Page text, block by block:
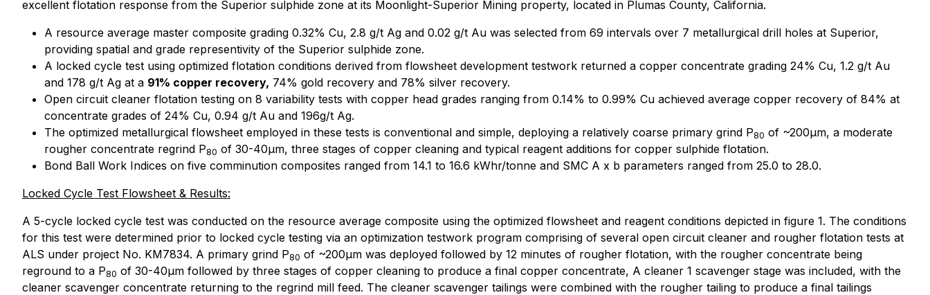
excellent flotation response from the Superior sulphide zone at its Moonlight-Superior Mining property, located in Plumas County, California.
A resource average master composite grading 0.32% Cu, 2.8 g/t Ag and 0.02 g/t Au was selected from 69 intervals over 7 metallurgical drill holes at Superior,
providing spatial and grade representivity of the Superior sulphide zone.
A locked cycle test using optimized flotation conditions derived from flowsheet development testwork returned a copper concentrate grading 24% Cu, 1.2 g/t Au
and 178 g/t Ag at a 91% copper recovery, 74% gold recovery and 78% silver recovery.
Open circuit cleaner flotation testing on 8 variability tests with copper head grades ranging from 0.14% to 0.99% Cu achieved average copper recovery of 84% at
concentrate grades of 24% Cu, 0.94 g/t Au and 196g/t Ag.
The optimized metallurgical flowsheet employed in these tests is conventional and simple, deploying a relatively coarse primary grind P80 of ~200µm, a moderate
rougher concentrate regrind P80 of 30-40µm, three stages of copper cleaning and typical reagent additions for copper sulphide flotation.
Bond Ball Work Indices on five comminution composites ranged from 14.1 to 16.6 kWhr/tonne and SMC A x b parameters ranged from 25.0 to 28.0.
Locked Cycle Test Flowsheet & Results:
A 5-cycle locked cycle test was conducted on the resource average composite using the optimized flowsheet and reagent conditions depicted in figure 1. The conditions
for this test were determined prior to locked cycle testing via an optimization testwork program comprising of several open circuit cleaner and rougher flotation tests at
ALS under project No. KM7834. A primary grind P80 of ~200µm was deployed followed by 12 minutes of rougher flotation, with the rougher concentrate being
reground to a P80 of 30-40µm followed by three stages of copper cleaning to produce a final copper concentrate, A cleaner 1 scavenger stage was included, with the
cleaner scavenger concentrate returning to the regrind mill feed. The cleaner scavenger tailings were combined with the rougher tailing to produce a final tailings